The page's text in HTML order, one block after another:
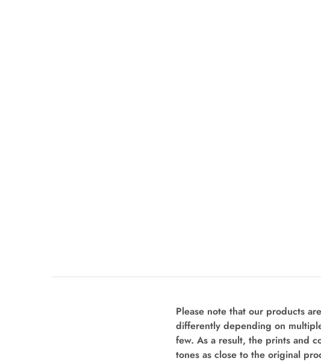
Please note that our products
differently depending on
few. As a result, the prints and
tones as close to the original